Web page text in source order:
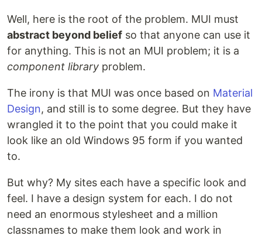
Well, here is the root of the problem. MUI must
abstract beyond belief so that anyone can use it
for anything. This is not an MUI problem; it is a
component library problem.
The irony is that MUI was once based on Material
Design, and still is to some degree. But they have
wrangled it to the point that you could make it
look like an old Windows 95 form if you wanted
to.
But why? My sites each have a specific look and
feel. I have a design system for each. I do not
need an enormous stylesheet and a million
classnames to make them look and work in